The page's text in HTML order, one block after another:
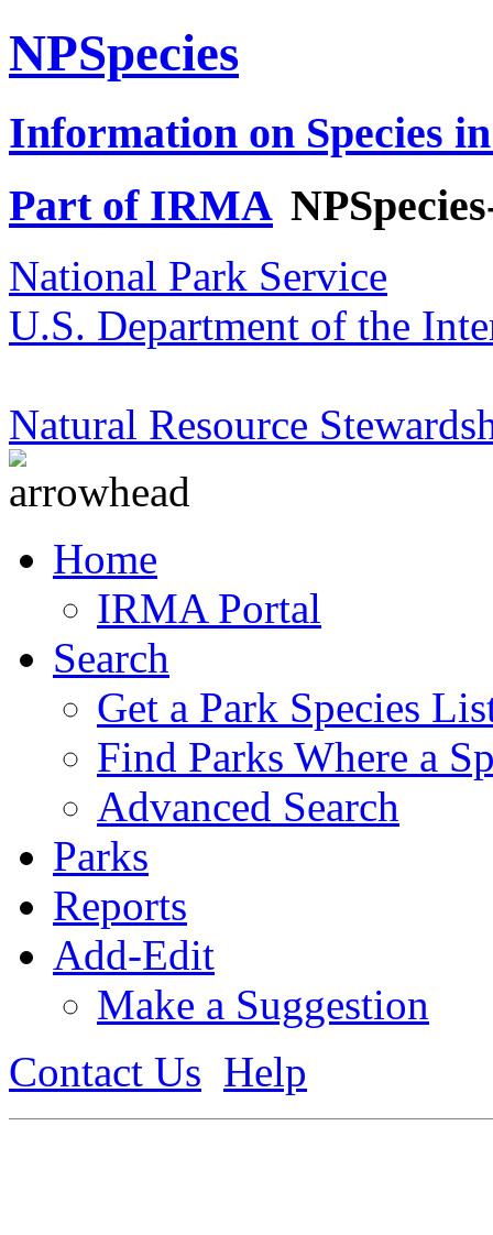
NPSpecies
Information on Species
Part of IRMA
National Park Service
U.S. Department of the
Natural Resource
Home
IRMA Portal
Search
Get a Park Species
Find Parks Where a
Advanced Search
Parks
Reports
Add-Edit
Make a Suggestion
Contact Us Help